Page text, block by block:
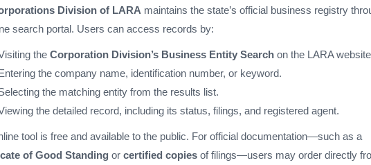
Division of LARA maintains the state’s official business registry
search portal. Users can access records by:
the Corporation Division’s Business Entity Search on the LARA
the company name, identification number, or keyword.
the matching entity from the results list.
the detailed record, including its status, filings, and registered agent.
tool is free and available to the public. For official documentation—such as a
of Good Standing or certified copies of filings—users may order directly